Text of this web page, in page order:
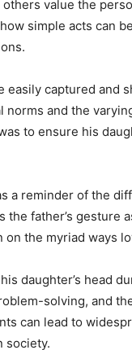
value the
simple acts can
easily captured and
and the
to ensure his
a reminder of the
father’s gesture
the myriad ways
daughter’s head
solving, and
can lead to
society.